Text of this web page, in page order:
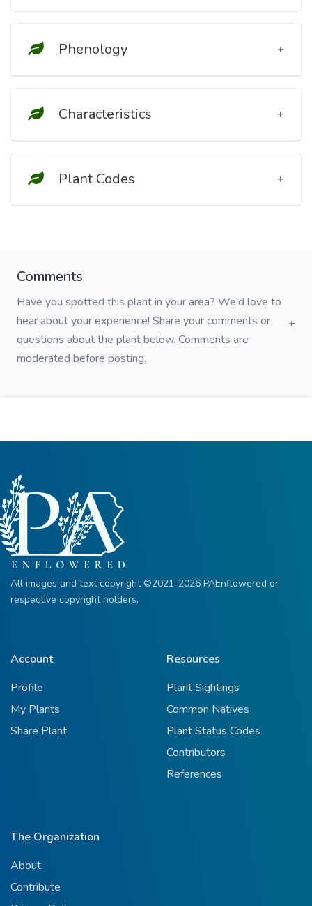
Phenology
Characteristics
Plant Codes
Comments
Have you spotted this plant in your area? We'd love to
hear about your experience! Share your comments or
questions about the plant below. Comments are
moderated before posting.
All images and text copyright ©2021-2026 PAEnflowered or
respective copyright holders.
Account
Profile
My Plants
Share Plant
Resources
Plant Sightings
Common Natives
Plant Status Codes
Contributors
References
The Organization
About
Contribute